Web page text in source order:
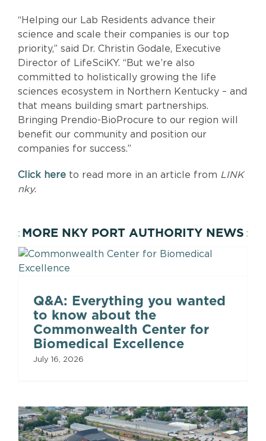
“Helping our Lab Residents advance their
science and scale their companies is our top
priority,” said Dr. Christin Godale, Executive
Director of LifeSciKY. “But we’re also
committed to holistically growing the life
sciences ecosystem in Northern Kentucky – and
that means building smart partnerships.
Bringing Prendio-BioProcure to our region will
benefit our community and position our
companies for success.”
Click hereto read more in an article from LINK
nky.
MORE NKY PORT AUTHORITY NEWS
Q&A: Everything you wanted
to know about the
Commonwealth Center for
Biomedical Excellence
July 16, 2026